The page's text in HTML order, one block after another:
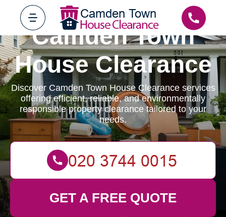
Camden Town
House Clearance
Discover Camden Town House Clearance services
offering efficient, reliable, and environmentally
responsible property clearance tailored to your
needs.
GET A FREE QUOTE